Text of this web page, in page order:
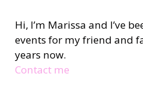
Hi, I’m Marissa and I’ve
events for my friend and
years now.
Contact me